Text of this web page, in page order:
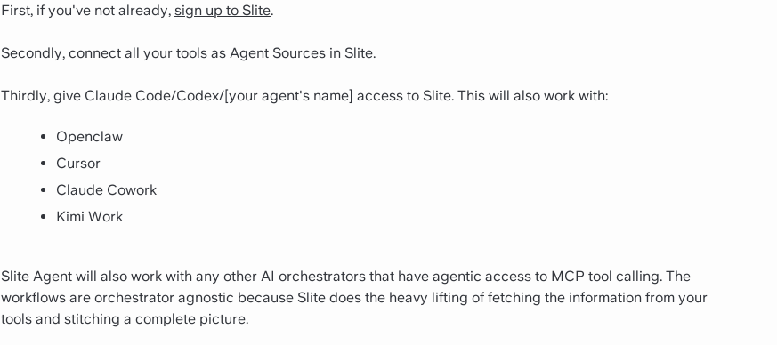
First, if you've not already, sign up to Slite.
Secondly, connect all your tools as Agent Sources in Slite.
Thirdly, give Claude Code/Codex/[your agent's name] access to Slite. This will also work with:
Openclaw
Cursor
Claude Cowork
Kimi Work
Slite Agent will also work with any other AI orchestrators that have agentic access to MCP tool calling. The
workflows are orchestrator agnostic because Slite does the heavy lifting of fetching the information from your
tools and stitching a complete picture.